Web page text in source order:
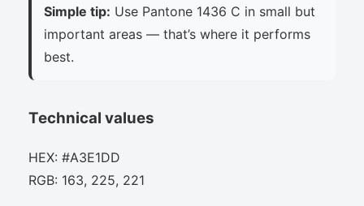
Simple tip: Use Pantone 1436 C in small but
important areas — that’s where it performs
best.
Technical values
HEX: #A3E1DD
RGB: 163, 225, 221